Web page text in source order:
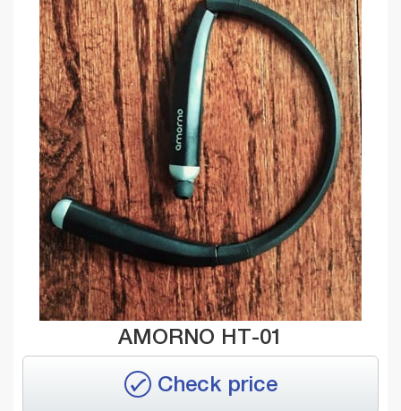
AMORNO HT-01
Check price